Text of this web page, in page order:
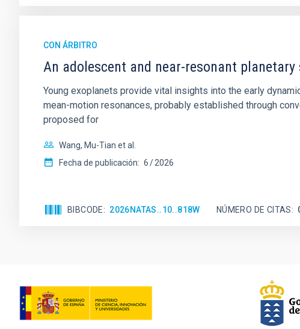
CON ÁRBITRO
An adolescent and near-resonant
Young exoplanets provide vital insights into the early
mean-motion resonances, probably established through
proposed for
Wang, Mu-Tian et al.
Fecha de publicación: 6 2026
BIBCODE 2026NATAS..10..818W NÚMERO DE CITAS